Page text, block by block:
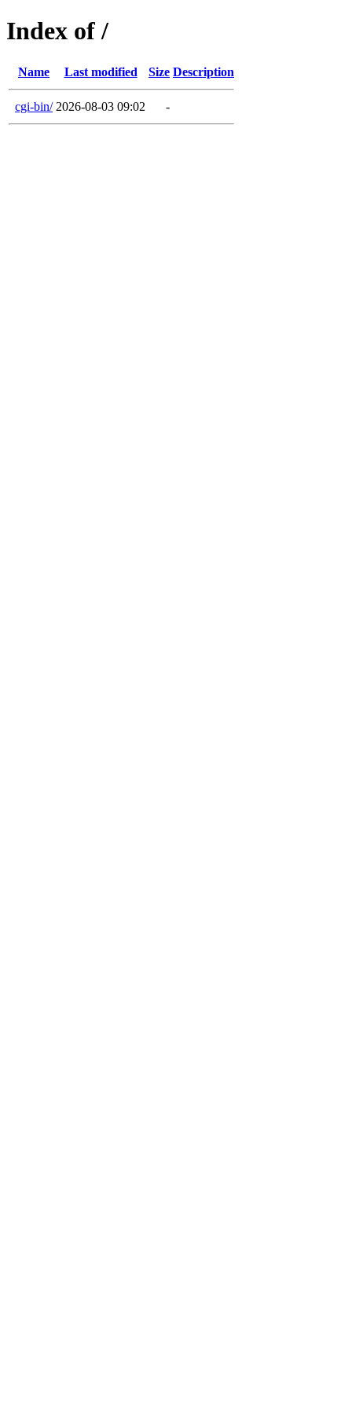
Index of /
Name Last modified Size Description
cgi-bin/ 2026-08-03 09:02 -